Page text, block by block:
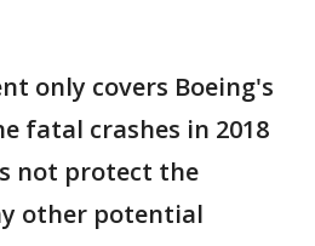
only covers Boeing's
fatal crashes in 2018
not protect the
other potential